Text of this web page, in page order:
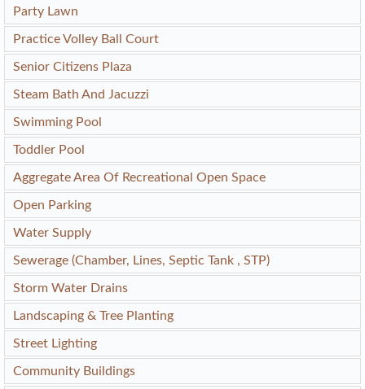
Party Lawn
Practice Volley Ball Court
Senior Citizens Plaza
Steam Bath And Jacuzzi
Swimming Pool
Toddler Pool
Aggregate Area Of Recreational Open Space
Open Parking
Water Supply
Sewerage (Chamber, Lines, Septic Tank , STP)
Storm Water Drains
Landscaping & Tree Planting
Street Lighting
Community Buildings